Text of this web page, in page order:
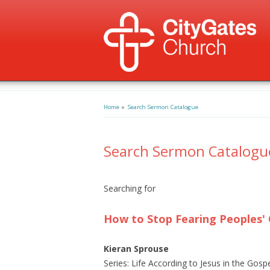
Home » Search Sermon Catalogue
Search Sermon
Searching for
How to Stop Fearing Peoples'
Kieran Sprouse
Series: Life According to Jesus in the